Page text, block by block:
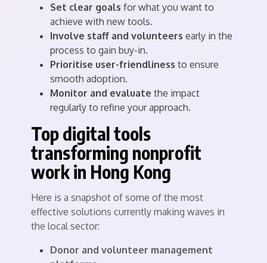
Set clear goals for what you want to
achieve with new tools.
Involve staff and volunteers early in the
process to gain buy-in.
Prioritise user-friendliness to ensure
smooth adoption.
Monitor and evaluate the impact
regularly to refine your approach.
Top digital tools
transforming nonprofit
work in Hong Kong
Here is a snapshot of some of the most
effective solutions currently making waves in
the local sector:
Donor and volunteer management